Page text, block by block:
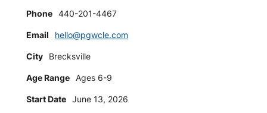
Phone 440-201-4467
Email hello@pgwcle.com
City Brecksville
Age Range Ages 6-9
Start Date June 13, 2026